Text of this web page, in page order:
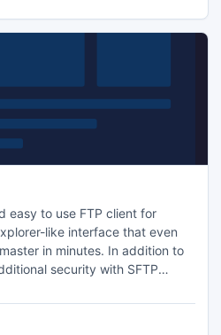
easy to use FTP client for
like interface that even
in minutes. In addition to
security with SFTP
password support. Plus
support, speed limiting, and